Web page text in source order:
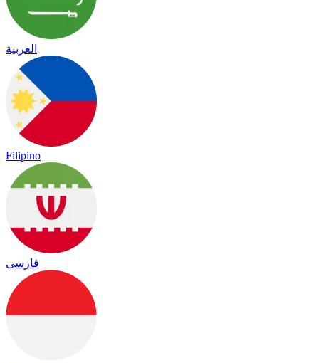
العربية
Filipino
فارسی